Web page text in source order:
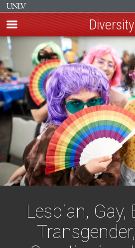
Skip
main
content
Diversity
Lesbian, Gay,